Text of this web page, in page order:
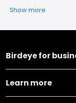
Show more
Birdeye for
Learn more